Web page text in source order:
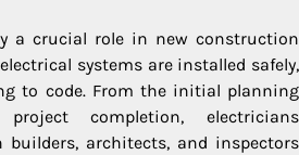
a crucial role in new construction
systems are installed safely,
to code. From the initial planning
completion, electricians
builders, architects, and inspectors